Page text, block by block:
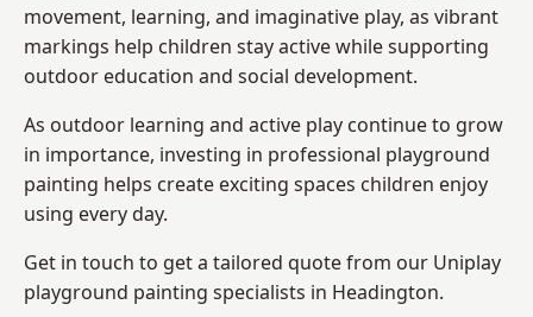
movement, learning, and imaginative play, as vibrant
markings help children stay active while supporting
outdoor education and social development.
As outdoor learning and active play continue to grow
in importance, investing in professional playground
painting helps create exciting spaces children enjoy
using every day.
Get in touch to get a tailored quote from our Uniplay
playground painting specialists in Headington.